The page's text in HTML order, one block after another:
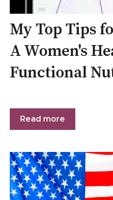
My Top Tips
A Women's
Functional
Read more